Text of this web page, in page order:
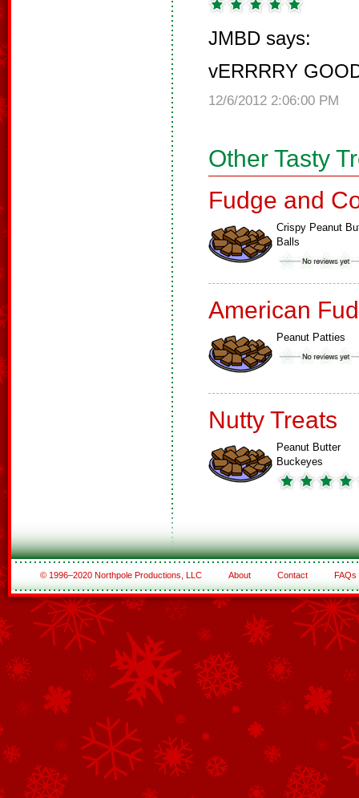
JMBD says:
vERRRRY
12/6/2012 2:06:00 PM
Other Tasty
Fudge and
Crispy Peanut
Balls
American
Peanut Patties
Nutty Treats
Peanut Butter
Buckeyes
© 1996–2020 Northpole Productions, LLC About Contact FAQs